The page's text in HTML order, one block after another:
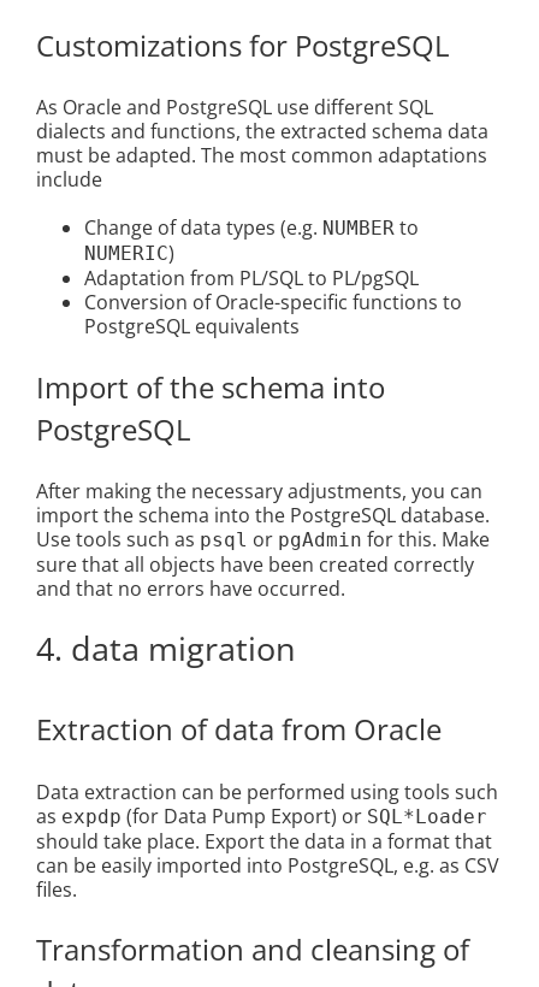
Customizations for PostgreSQL
As Oracle and PostgreSQL use different SQL
dialects and functions, the extracted schema data
must be adapted. The most common adaptations
include
Change of data types (e.g. NUMBERto
NUMERIC)
Adaptation from PL/SQL to PL/pgSQL
Conversion of Oracle-specific functions to
PostgreSQL equivalents
Import of the schema into
PostgreSQL
After making the necessary adjustments, you can
import the schema into the PostgreSQL database.
Use tools such as psql or pgAdmin for this. Make
sure that all objects have been created correctly
and that no errors have occurred.
4. data migration
Extraction of data from Oracle
Data extraction can be performed using tools such
as expdp (for Data Pump Export) or SQL*Loader
should take place. Export the data in a format that
can be easily imported into PostgreSQL, e.g. as CSV
files.
Transformation and cleansing of